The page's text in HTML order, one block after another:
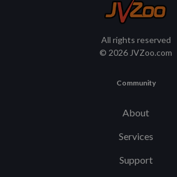
All rights reserved
© 2026 JVZoo.com
Community
About
Services
Support